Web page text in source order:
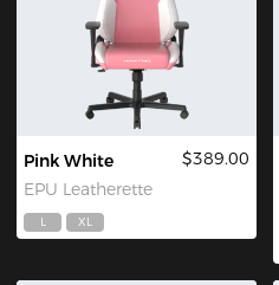
Pink White
EPU Leatherette
$389.00
L XL